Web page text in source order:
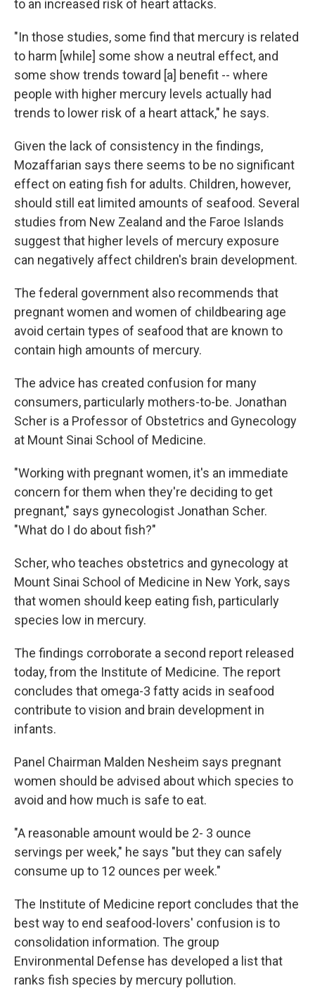
to an increased risk of heart attacks.
"In those studies, some find that mercury is related
to harm [while] some show a neutral effect, and
some show trends toward [a] benefit -- where
people with higher mercury levels actually had
trends to lower risk of a heart attack," he says.
Given the lack of consistency in the findings,
Mozaffarian says there seems to be no significant
effect on eating fish for adults. Children, however,
should still eat limited amounts of seafood. Several
studies from New Zealand and the Faroe Islands
suggest that higher levels of mercury exposure
can negatively affect children's brain development.
The federal government also recommends that
pregnant women and women of childbearing age
avoid certain types of seafood that are known to
contain high amounts of mercury.
The advice has created confusion for many
consumers, particularly mothers-to-be. Jonathan
Scher is a Professor of Obstetrics and Gynecology
at Mount Sinai School of Medicine.
"Working with pregnant women, it's an immediate
concern for them when they're deciding to get
pregnant," says gynecologist Jonathan Scher.
"What do I do about fish?"
Scher, who teaches obstetrics and gynecology at
Mount Sinai School of Medicine in New York, says
that women should keep eating fish, particularly
species low in mercury.
The findings corroborate a second report released
today, from the Institute of Medicine. The report
concludes that omega-3 fatty acids in seafood
contribute to vision and brain development in
infants.
Panel Chairman Malden Nesheim says pregnant
women should be advised about which species to
avoid and how much is safe to eat.
"A reasonable amount would be 2- 3 ounce
servings per week," he says "but they can safely
consume up to 12 ounces per week."
The Institute of Medicine report concludes that the
best way to end seafood-lovers' confusion is to
consolidation information. The group
Environmental Defense has developed a list that
ranks fish species by mercury pollution.